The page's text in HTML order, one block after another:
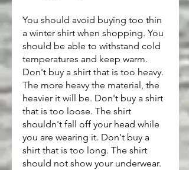
You should avoid buying too thin
a winter shirt when shopping. You
should be able to withstand cold
temperatures and keep warm.
Don't buy a shirt that is too heavy.
The more heavy the material, the
heavier it will be. Don't buy a shirt
that is too loose. The shirt
shouldn't fall off your head while
you are wearing it. Don't buy a
shirt that is too long. The shirt
should not show your underwear.